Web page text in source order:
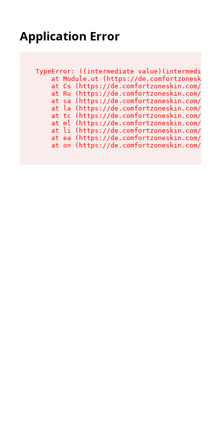
Application Error
TypeError: ((intermediate
at Module.ut (https://
at Cs (https://de.comfortzoneskin.com/
at Ru (https://de.comfortzoneskin.com/
at sa (https://de.comfortzoneskin.com/
at la (https://de.comfortzoneskin.com/
at tc (https://de.comfortzoneskin.com/
at ml (https://de.comfortzoneskin.com/
at li (https://de.comfortzoneskin.com/
at ea (https://de.comfortzoneskin.com/
at on (https://de.comfortzoneskin.com/